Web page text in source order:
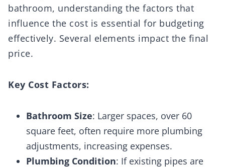
bathroom, understanding the factors that
influence the cost is essential for budgeting
effectively. Several elements impact the final
price.
Key Cost Factors:
Bathroom Size: Larger spaces, over 60
square feet, often require more plumbing
adjustments, increasing expenses.
Plumbing Condition: If existing pipes are